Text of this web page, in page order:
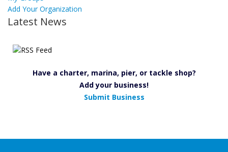
Add Your Organization
Latest News
Have a charter, marina, pier, or tackle shop?
Add your business!
Submit Business